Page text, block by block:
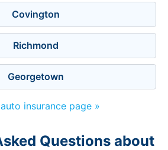
Covington
Richmond
Georgetown
insurance page »
Questions about